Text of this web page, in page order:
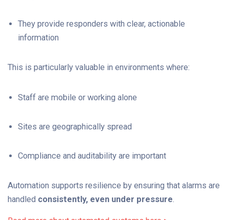
They provide responders with clear, actionable
information
This is particularly valuable in environments where:
Staff are mobile or working alone
Sites are geographically spread
Compliance and auditability are important
Automation supports resilience by ensuring that alarms are
handled consistently, even under pressure.